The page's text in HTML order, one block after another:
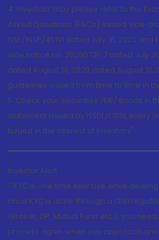
4. Investors may please refer to the
Asked Questions (FAQs) issued vide
NSE/INSP/45191 dated July 31, 2020 and
vide notice no. 20200731-7 dated July
dated August 31, 2020 dated August 31,
guidelines issued from time to time in
5. Check your Securities /MF/ Bonds in
statement issued by NSDL/CDSL every
Issued in the interest of Investors"
Investor Alert
1. KYC is one time exercise while
once KYC is done through a SEBI
(Broker, DP, Mutual Fund etc.), you
process again when you approach